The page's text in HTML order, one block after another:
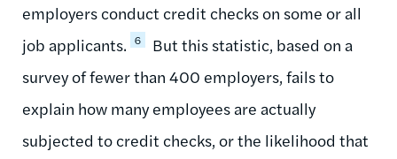
employers conduct credit checks on some or all
job applicants. 6
But this statistic, based on a
survey of fewer than 400 employers, fails to
explain how many employees are actually
subjected to credit checks, or the likelihood that